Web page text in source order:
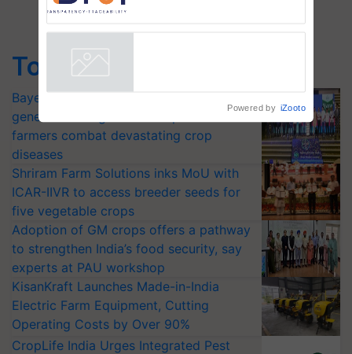
Top Stories
Bayer launches Xivana™ Smart, a next-
generation fungicide to help horticulture
farmers combat devastating crop
diseases
Shriram Farm Solutions inks MoU with
ICAR-IIVR to access breeder seeds for
five vegetable crops
Adoption of GM crops offers a pathway
to strengthen India’s food security, say
experts at PAU workshop
KisanKraft Launches Made-in-India
Electric Farm Equipment, Cutting
Operating Costs by Over 90%
CropLife India Urges Integrated Pest
Powered by iZooto